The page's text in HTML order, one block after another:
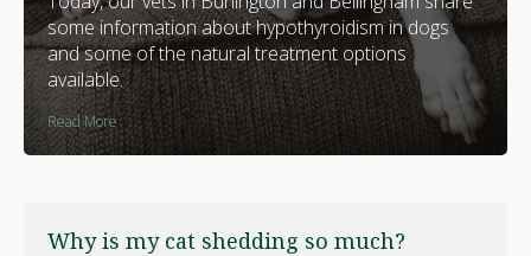
some information about hypothyroidism in dogs
and some of the natural treatment options
available.
Read More
Why is my cat shedding so much?